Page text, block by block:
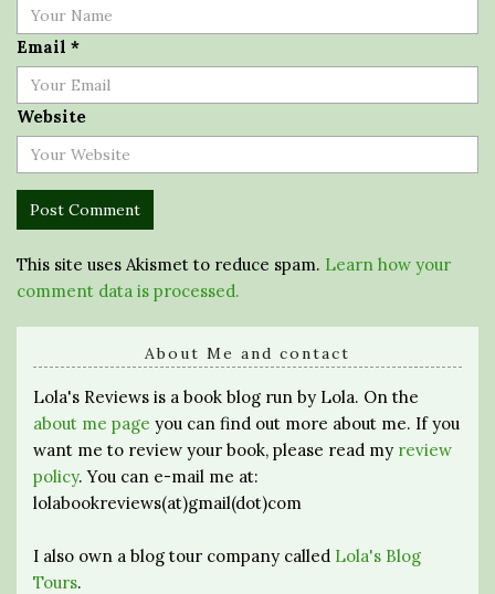
Email *
Website
This site uses Akismet to reduce spam. Learn how your
comment data is processed.
About Me and contact
Lola's Reviews is a book blog run by Lola. On the
about me page you can find out more about me. If you
want me to review your book, please read my review
policy. You can e-mail me at:
lolabookreviews(at)gmail(dot)com
I also own a blog tour company called Lola's Blog
Tours.